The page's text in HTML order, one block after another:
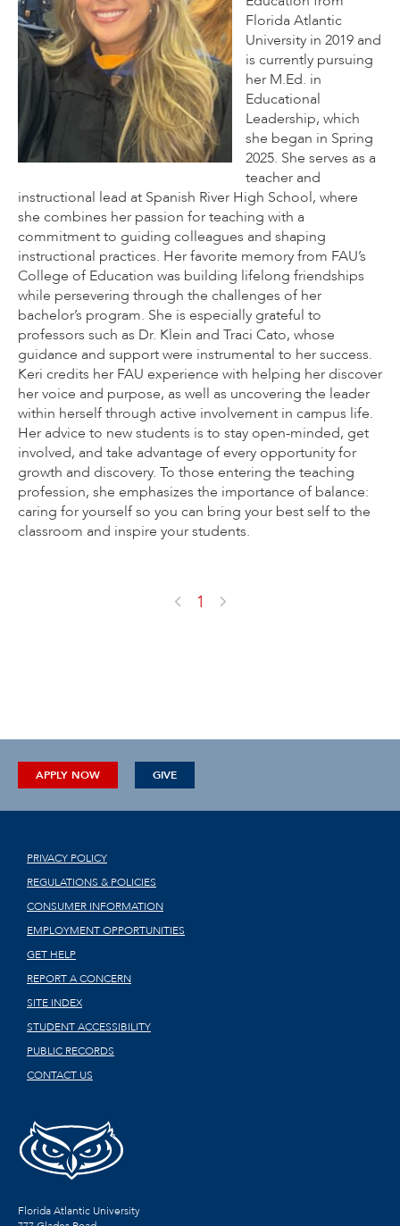
Florida Atlantic
University in 2019 and
is currently pursuing
her M.Ed. in
Educational
Leadership, which
she began in Spring
2025. She serves as a
teacher and
instructional lead at Spanish River High School, where
she combines her passion for teaching with a
commitment to guiding colleagues and shaping
instructional practices. Her favorite memory from FAU’s
College of Education was building lifelong friendships
while persevering through the challenges of her
bachelor’s program. She is especially grateful to
professors such as Dr. Klein and Traci Cato, whose
guidance and support were instrumental to her success.
Keri credits her FAU experience with helping her discover
her voice and purpose, as well as uncovering the leader
within herself through active involvement in campus life.
Her advice to new students is to stay open-minded, get
involved, and take advantage of every opportunity for
growth and discovery. To those entering the teaching
profession, she emphasizes the importance of balance:
caring for yourself so you can bring your best self to the
classroom and inspire your students.
1
APPLY NOW GIVE
PRIVACY POLICY
REGULATIONS & POLICIES
CONSUMER INFORMATION
EMPLOYMENT OPPORTUNITIES
GET HELP
REPORT A CONCERN
SITE INDEX
STUDENT ACCESSIBILITY
PUBLIC RECORDS
CONTACT US
Florida Atlantic University